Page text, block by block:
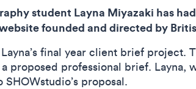
student Layna Miyazaki has
founded and directed by
final year client brief project.
proposed professional brief.
proposal.